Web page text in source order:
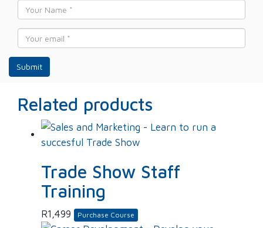
Name
*
Email
*
Related products
Trade Show Staff
Training
R1,499 Purchase Course